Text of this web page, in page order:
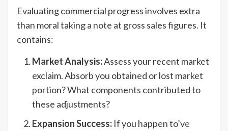
Evaluating commercial progress involves extra
than moral taking a note at gross sales figures. It
contains:
Market Analysis:Assess your recent market
exclaim. Absorb you obtained or lost market
portion? What components contributed to
these adjustments?
Expansion Success: If you happen to’ve